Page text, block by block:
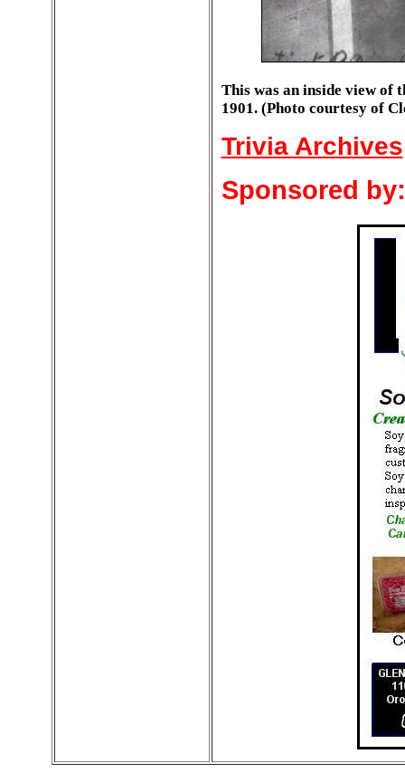
This was an inside view of
1901. (Photo courtesy of
Trivia Archives
Sponsored by: